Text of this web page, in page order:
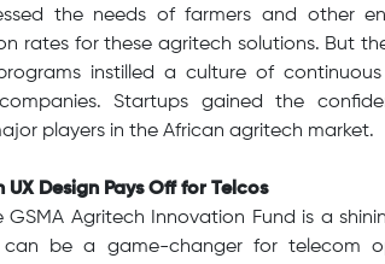
the needs of farmers and other
rates for these agritech solutions. But
instilled a culture of
Startups gained the
players in the African agritech market.
Design Pays Off for Telcos
Agritech Innovation Fund is a
can be a game-changer for telecom